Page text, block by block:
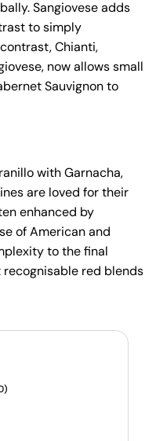
Sangiovese adds
to simply
Chianti,
now allows small
Sauvignon to
with Garnacha,
are loved for their
enhanced by
of American and
to the final
red blends
)